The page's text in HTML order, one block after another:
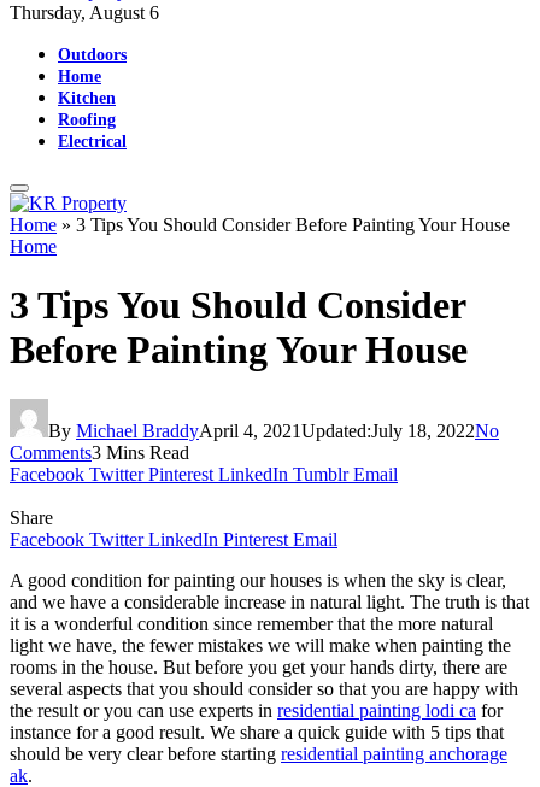
Thursday, August 6
Outdoors
Home
Kitchen
Roofing
Electrical
Home » 3 Tips You Should Consider Before Painting Your House
Home
3 Tips You Should Consider
Before Painting Your House
By Michael BraddyApril 4, 2021Updated:July 18, 2022No
Comments3 Mins Read
Facebook Twitter Pinterest LinkedIn Tumblr Email
Share
Facebook Twitter LinkedIn Pinterest Email
A good condition for painting our houses is when the sky is clear,
and we have a considerable increase in natural light. The truth is that
it is a wonderful condition since remember that the more natural
light we have, the fewer mistakes we will make when painting the
rooms in the house. But before you get your hands dirty, there are
several aspects that you should consider so that you are happy with
the result or you can use experts in residential painting lodi ca for
instance for a good result. We share a quick guide with 5 tips that
should be very clear before starting residential painting anchorage
ak.